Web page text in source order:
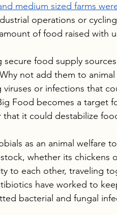
medium sized farms
operations or
of food raised with
food supply
not add them to
viruses or infections that
Food becomes a target
it could destabilize
as an animal welfare
whether its chickens
to each other, traveling
have worked to
bacterial and fungal